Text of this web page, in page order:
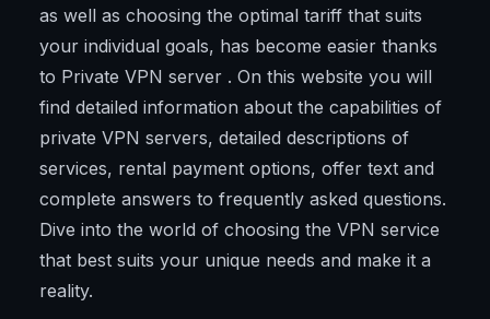
as well as choosing the optimal tariff that suits
your individual goals, has become easier thanks
to Private VPN server . On this website you will
find detailed information about the capabilities of
private VPN servers, detailed descriptions of
services, rental payment options, offer text and
complete answers to frequently asked questions.
Dive into the world of choosing the VPN service
that best suits your unique needs and make it a
reality.